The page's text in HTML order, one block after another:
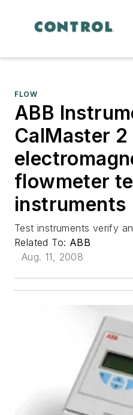
FLOW
ABB
CalMaster
flowmeter
instruments
Test instruments verify
Related To: ABB
Aug. 11, 2008